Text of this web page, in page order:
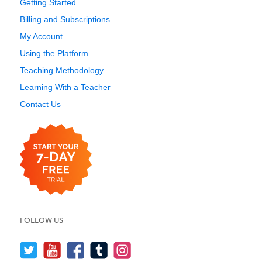
Getting Started
Billing and Subscriptions
My Account
Using the Platform
Teaching Methodology
Learning With a Teacher
Contact Us
FOLLOW US